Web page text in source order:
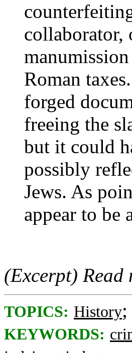
collaborator,
Roman
forged
freeing the
but it could
possibly
Jews. As
appear to be
(Excerpt) Read
TOPICS: History;
KEYWORDS: